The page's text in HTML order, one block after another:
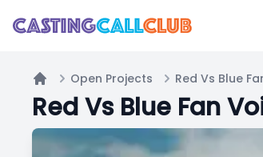
Home
Open Projects Red Vs Blue
Red Vs Blue Fan